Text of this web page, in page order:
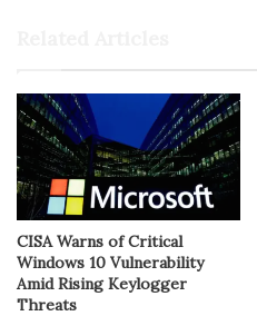
CISA Warns of Critical
Windows 10 Vulnerability
Amid Rising Keylogger
Threats